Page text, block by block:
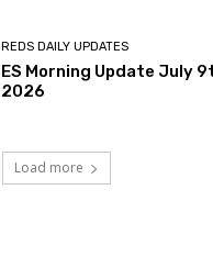
REDS DAILY UPDATES
ES Morning Update July
2026
Load more